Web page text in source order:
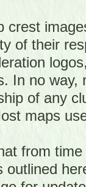
crest
of their
In no way,
of any
maps
from
outlined